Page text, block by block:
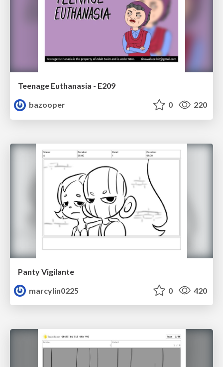
Teenage Euthanasia - E209
bazooper
0 220
Panty Vigilante
marcylin0225
0 420